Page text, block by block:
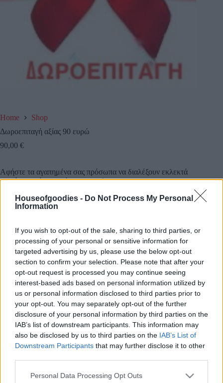
Houseofgoodies - Do Not Process My Personal
Information
If you wish to opt-out of the sale, sharing to third parties, or
processing of your personal or sensitive information for
targeted advertising by us, please use the below opt-out
section to confirm your selection. Please note that after your
opt-out request is processed you may continue seeing
interest-based ads based on personal information utilized by
us or personal information disclosed to third parties prior to
your opt-out. You may separately opt-out of the further
disclosure of your personal information by third parties on the
IAB’s list of downstream participants. This information may
also be disclosed by us to third parties on the IAB’s List of
Downstream Participants that may further disclose it to other
Please note that this website/app uses one or more Google
Personal Data Processing Opt Outs
Home
Shop
Δωροεπιταγή αξίας 90 ευρώ
90,00 €
Αφήστε τα αγαπημένα σας πρόσωπα να διαλέξουν εκλεκτά
προιόντα από το κατάστημα μας!
Κάντε τους μια δωροεπιταγή αξίας 90 ευρω και την
στέλνουμε εμείς όπου εσείς επιθυμείτε!
-ΜΕΤΑΦΟΡΙΚΑ ΔΩΡΕΑΝ-
Add to basket
0.10304